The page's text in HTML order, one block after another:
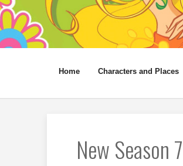
Home Characters and Places
New Season